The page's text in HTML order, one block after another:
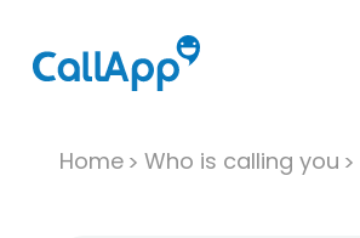
Home Who is calling you